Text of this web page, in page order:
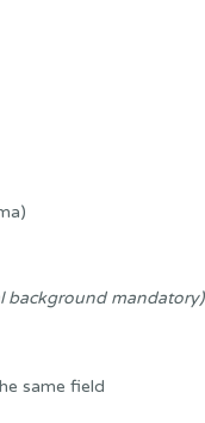
background mandatory)
same field